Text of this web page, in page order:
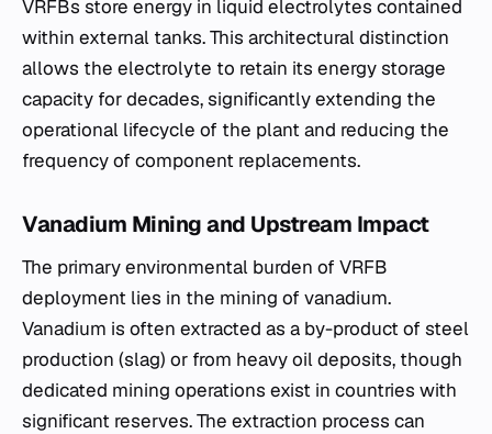
VRFBs store energy in liquid electrolytes contained
within external tanks. This architectural distinction
allows the electrolyte to retain its energy storage
capacity for decades, significantly extending the
operational lifecycle of the plant and reducing the
frequency of component replacements.
Vanadium Mining and Upstream Impact
The primary environmental burden of VRFB
deployment lies in the mining of vanadium.
Vanadium is often extracted as a by-product of steel
production (slag) or from heavy oil deposits, though
dedicated mining operations exist in countries with
significant reserves. The extraction process can